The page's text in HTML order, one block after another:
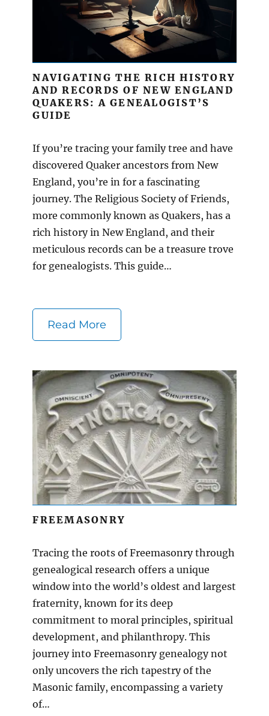
NAVIGATING THE RICH HISTORY
AND RECORDS OF NEW ENGLAND
QUAKERS: A GENEALOGIST’S
GUIDE
If you’re tracing your family tree and have
discovered Quaker ancestors from New
England, you’re in for a fascinating
journey. The Religious Society of Friends,
more commonly known as Quakers, has a
rich history in New England, and their
meticulous records can be a treasure trove
for genealogists. This guide…
Read More
FREEMASONRY
Tracing the roots of Freemasonry through
genealogical research offers a unique
window into the world’s oldest and largest
fraternity, known for its deep
commitment to moral principles, spiritual
development, and philanthropy. This
journey into Freemasonry genealogy not
only uncovers the rich tapestry of the
Masonic family, encompassing a variety
of…